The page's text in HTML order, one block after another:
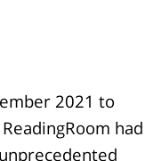
2021 to
ReadingRoom had